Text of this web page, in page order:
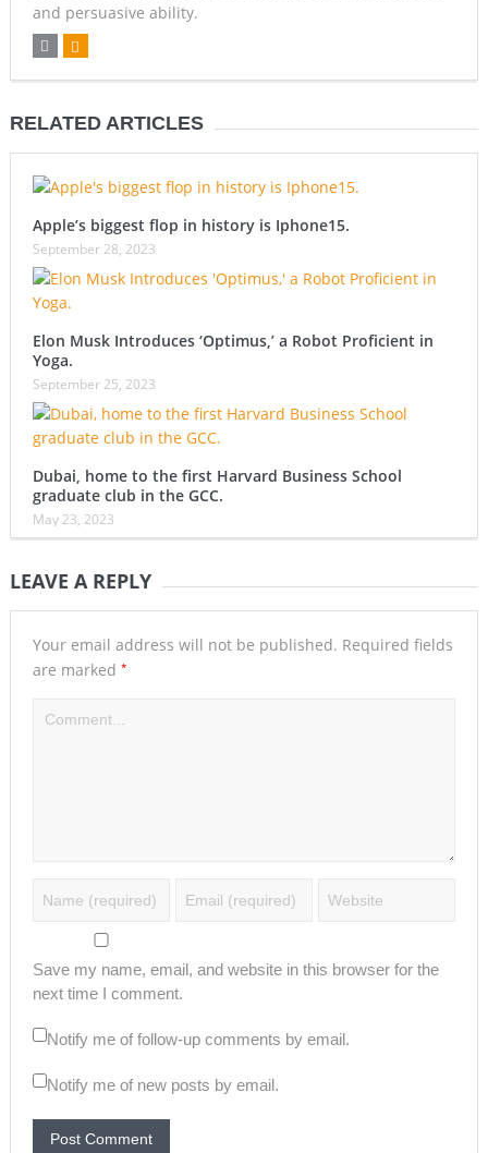
and persuasive ability.
RELATED ARTICLES
Apple’s biggest flop in history is Iphone15.
September 28, 2023
Elon Musk Introduces ‘Optimus,’ a Robot Proficient in
Yoga.
September 25, 2023
Dubai, home to the first Harvard Business School
graduate club in the GCC.
May 23, 2023
LEAVE A REPLY
Your email address will not be published. Required fields
are marked *
Save my name, email, and website in this browser for the
next time I comment.
Notify me of follow-up comments by email.
Notify me of new posts by email.